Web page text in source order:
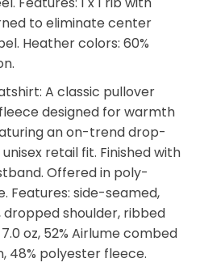
to eliminate center
Heather colors: 60%
A classic pullover
designed for warmth
an on-trend drop-
retail fit. Finished with
Offered in poly-
Features: side-seamed,
dropped shoulder, ribbed
oz, 52% Airlume combed
48% polyester fleece.